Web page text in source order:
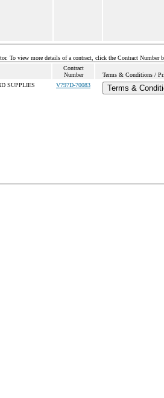
To view more details of a contract, click the Contract Number
Contract
Number
Terms & Conditions /
SUPPLIES V797D-70083 Terms &